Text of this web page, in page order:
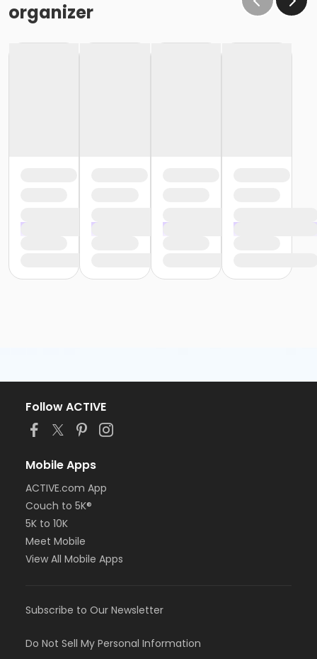
organizer
Follow ACTIVE
Mobile Apps
ACTIVE.com App
Couch to 5K®
5K to 10K
Meet Mobile
View All Mobile Apps
Subscribe to Our Newsletter
Do Not Sell My Personal Information